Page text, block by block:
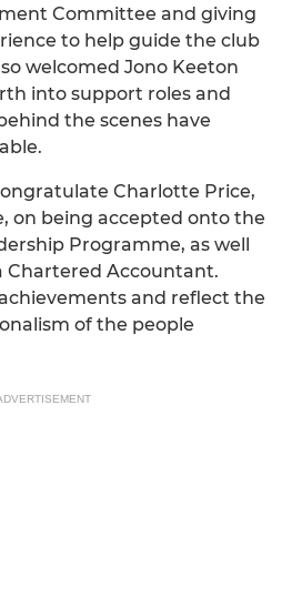
Committee and giving
to help guide the club
welcomed Jono Keeton
into support roles and
the scenes have
Charlotte Price,
on being accepted onto the
Programme, as well
Chartered Accountant.
and reflect the
of the people